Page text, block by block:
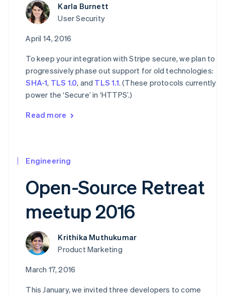
April 14, 2016
Karla Burnett
User Security
To keep your integration with Stripe secure, we plan to
progressively phase out support for old technologies:
SHA-1, TLS 1.0, and TLS 1.1. (These protocols currently
power the ‘Secure’ in ‘HTTPS’.)
Read more
Engineering
Open-Source Retreat
meetup 2016
March 17, 2016
Krithika Muthukumar
Product Marketing
This January, we invited three developers to come